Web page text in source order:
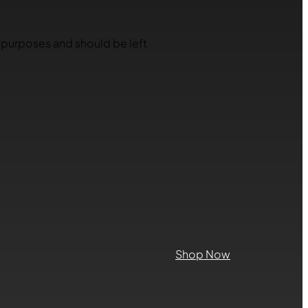
and should be left
Shop Now